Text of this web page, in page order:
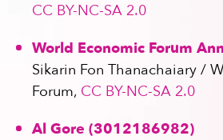
CC BY-NC-SA 2.0
World Economic Forum
Sikarin Fon Thanachaiary /
Forum, CC BY-NC-SA 2.0
Al Gore (3012186982)